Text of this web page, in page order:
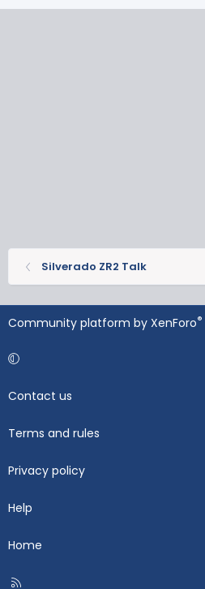
Silverado ZR2 Talk
Community platform by XenForo®
Contact us
Terms and rules
Privacy policy
Help
Home